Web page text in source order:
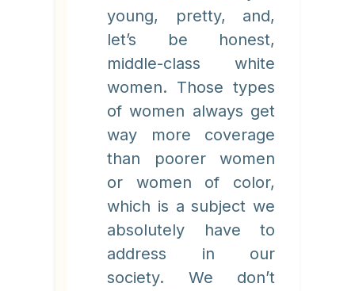
young, pretty, and,
let’s be honest,
middle-class white
women. Those types
of women always get
way more coverage
than poorer women
or women of color,
which is a subject we
absolutely have to
address in our
society. We don’t